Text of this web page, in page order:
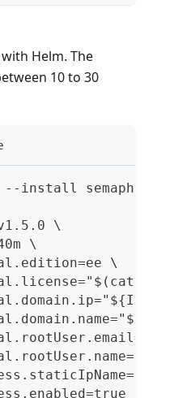
Helm. The
10 to 30
--install semaphore
\
\
\
\